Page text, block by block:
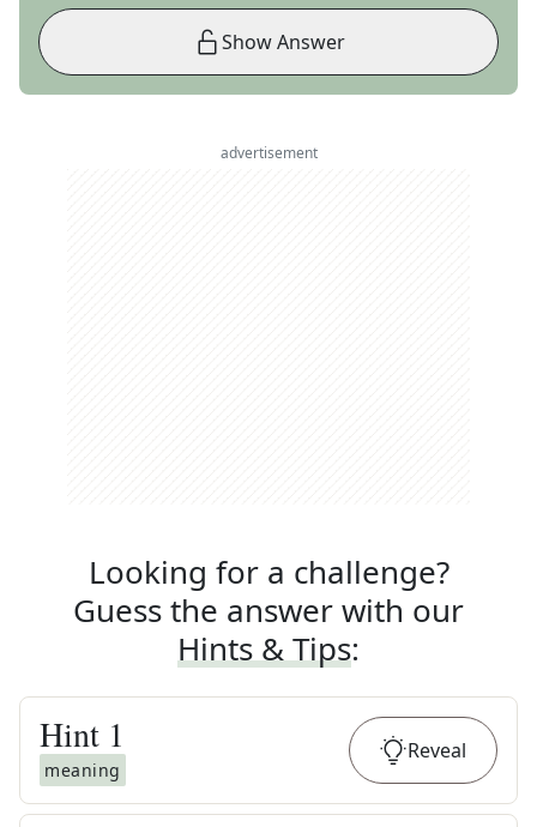
Show Answer
advertisement
Looking for a challenge?
Guess the answer with our
Hints & Tips:
Hint 1
meaning
Reveal